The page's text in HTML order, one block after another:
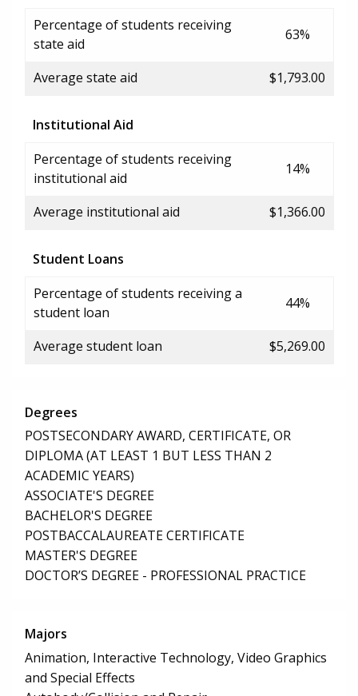
Percentage of students receiving
state aid
63%
Average state aid $1,793.00
Institutional Aid
Percentage of students receiving
institutional aid
14%
Average institutional aid $1,366.00
Student Loans
Percentage of students receiving a
student loan
44%
Average student loan $5,269.00
Degrees
POSTSECONDARY AWARD, CERTIFICATE, OR
DIPLOMA (AT LEAST 1 BUT LESS THAN 2
ACADEMIC YEARS)
ASSOCIATE'S DEGREE
BACHELOR'S DEGREE
POSTBACCALAUREATE CERTIFICATE
MASTER'S DEGREE
DOCTOR’S DEGREE - PROFESSIONAL PRACTICE
Majors
Animation, Interactive Technology, Video Graphics
and Special Effects